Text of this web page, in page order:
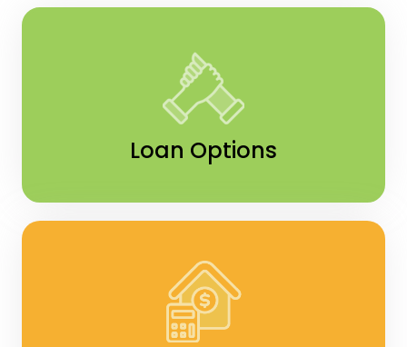
Loan Options